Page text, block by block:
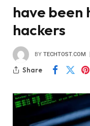
have been
hackers
BY TECHTOST.COM
Share